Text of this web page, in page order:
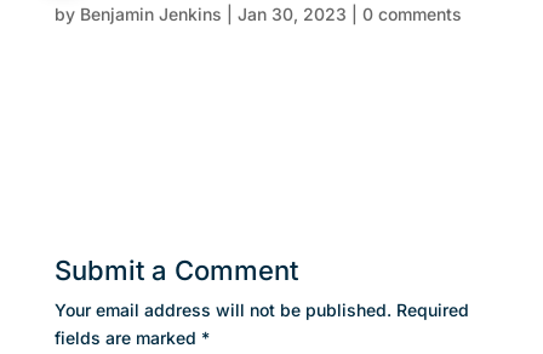
by Benjamin Jenkins Jan 30, 2023 0 comments
Submit a Comment
Your email address will not be published. Required
fields are marked *